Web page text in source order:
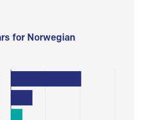
for Norwegian